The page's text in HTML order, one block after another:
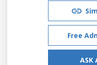
Free
ASK